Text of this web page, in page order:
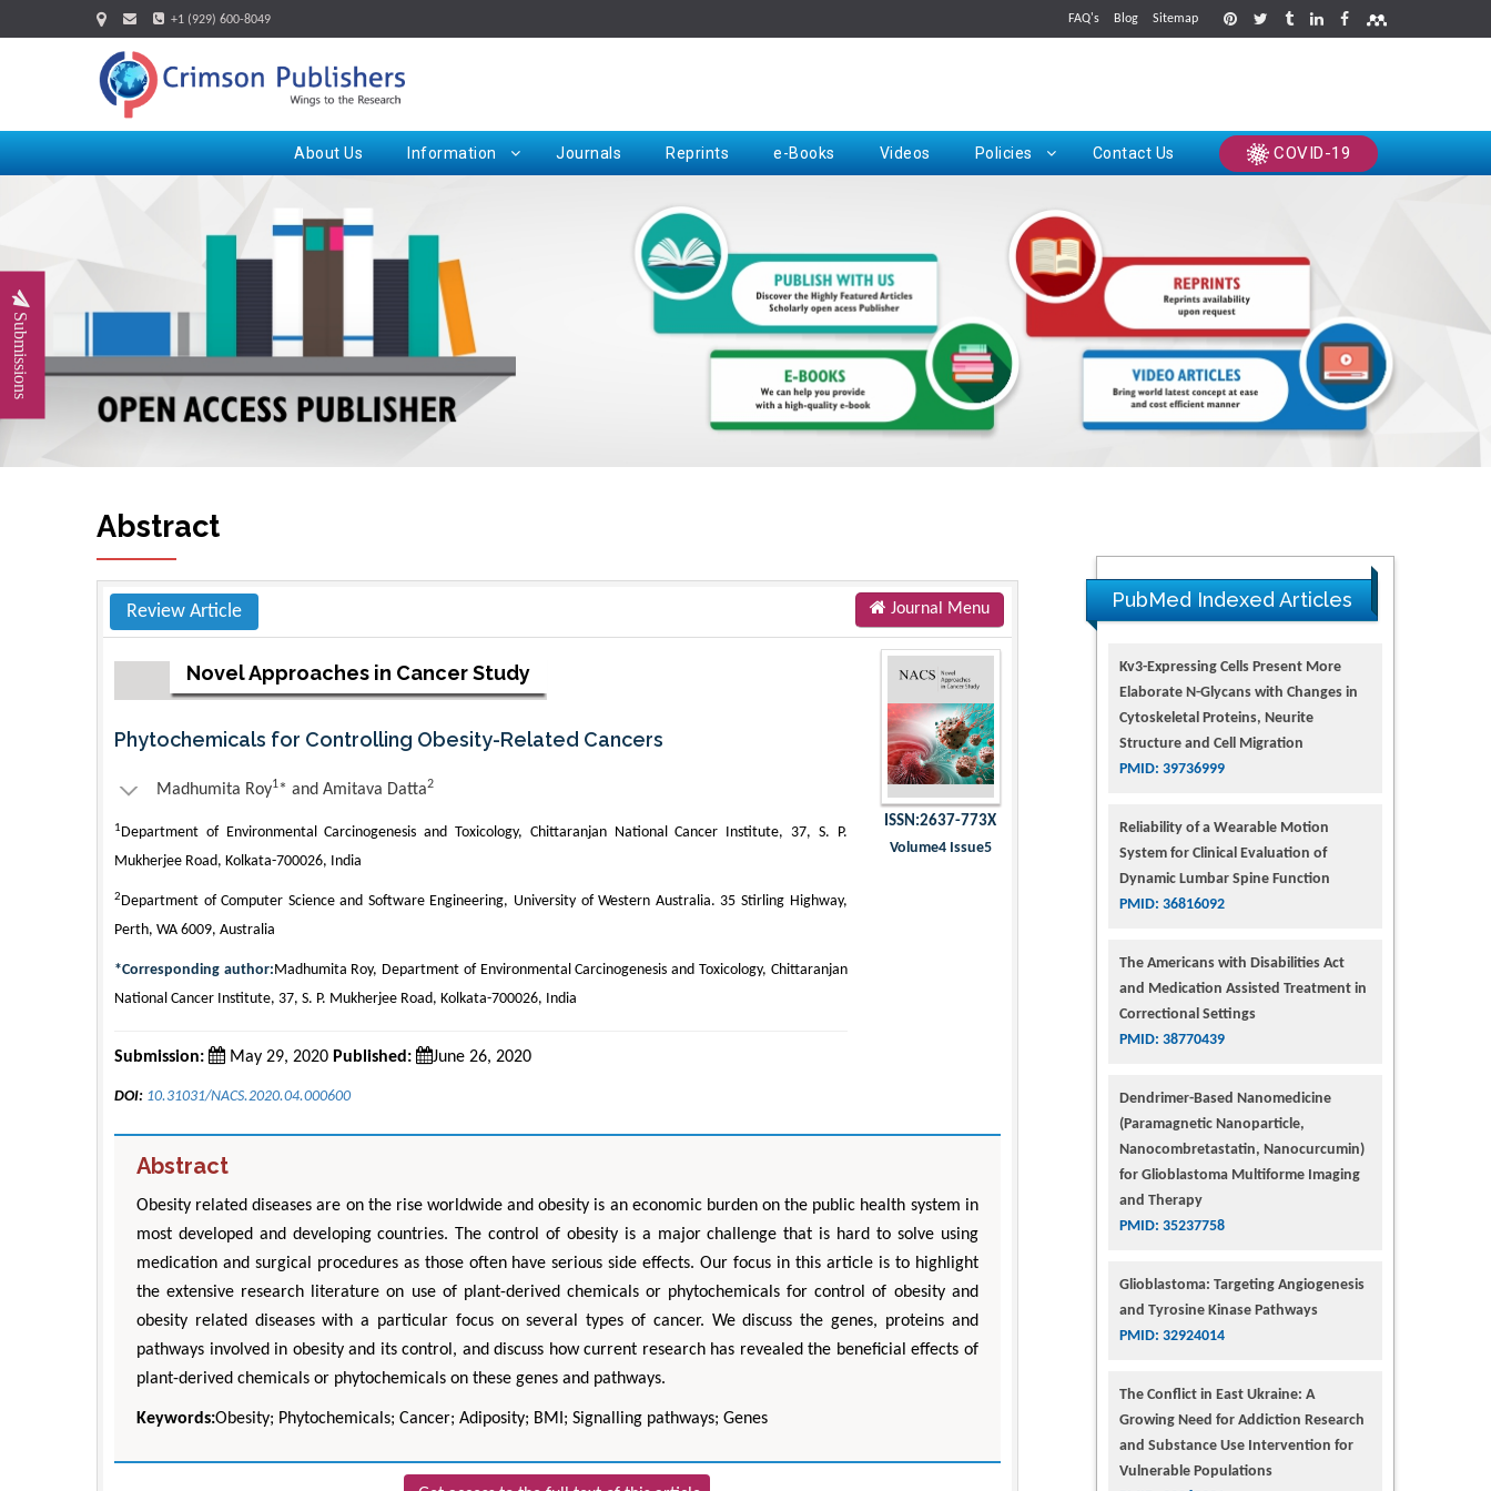
+1 (929) 600-8049 FAQ's Blog Sitemap
About Us Information Journals Reprints e-Books Videos Policies Contact Us COVID-19
Submissions
Abstract
Review Article Journal Menu
Novel Approaches in Cancer Study
Phytochemicals for Controlling Obesity-Related Cancers
Madhumita Roy1* and Amitava Datta2
1 Department of Environmental Carcinogenesis and Toxicology, Chittaranjan National Cancer Institute, 37, S. P.
Mukherjee Road, Kolkata-700026, India
2 Department of Computer Science and Software Engineering, University of Western Australia. 35 Stirling Highway,
Perth, WA 6009, Australia
*Corresponding author: Madhumita Roy, Department of Environmental Carcinogenesis and Toxicology, Chittaranjan
National Cancer Institute, 37, S. P. Mukherjee Road, Kolkata-700026, India
Submission: May 29, 2020 Published: June 26, 2020
DOI: 10.31031/NACS.2020.04.000600
ISSN:2637-773X
Volume4 Issue5
Abstract
Obesity related diseases are on the rise worldwide and obesity is an economic burden on the public health system in
most developed and developing countries. The control of obesity is a major challenge that is hard to solve using
medication and surgical procedures as those often have serious side effects. Our focus in this article is to highlight
the extensive research literature on use of plant-derived chemicals or phytochemicals for control of obesity and
obesity related diseases with a particular focus on several types of cancer. We discuss the genes, proteins and
pathways involved in obesity and its control, and discuss how current research has revealed the beneficial effects of
plant-derived chemicals or phytochemicals on these genes and pathways.
Keywords:Obesity; Phytochemicals; Cancer; Adiposity; BMI; Signalling pathways; Genes
PubMed Indexed Articles
Kv3-Expressing Cells Present More
Elaborate N-Glycans with Changes in
Cytoskeletal Proteins, Neurite
Structure and Cell Migration
PMID: 39736999
Reliability of a Wearable Motion
System for Clinical Evaluation of
Dynamic Lumbar Spine Function
PMID: 36816092
The Americans with Disabilities Act
and Medication Assisted Treatment in
Correctional Settings
PMID: 38770439
Dendrimer-Based Nanomedicine
(Paramagnetic Nanoparticle,
Nanocombretastatin, Nanocurcumin)
for Glioblastoma Multiforme Imaging
and Therapy
PMID: 35237758
Glioblastoma: Targeting Angiogenesis
and Tyrosine Kinase Pathways
PMID: 32924014
The Conflict in East Ukraine: A
Growing Need for Addiction Research
and Substance Use Intervention for
Vulnerable Populations
Request for Hard Copy